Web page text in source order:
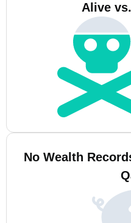
Alive
No Wealth